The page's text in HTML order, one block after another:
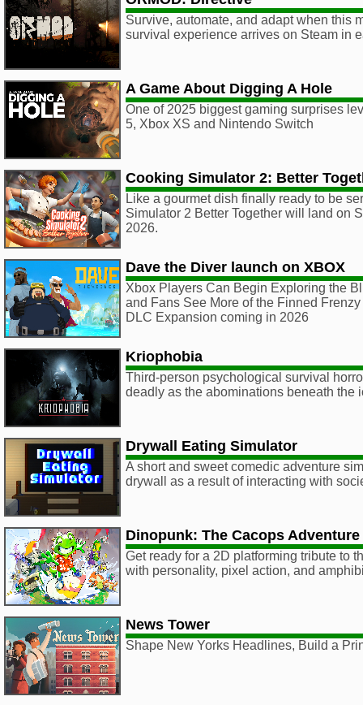
Survive, automate, and adapt when this
survival experience arrives on Steam in
A Game About Digging A Hole
One of 2025 biggest gaming surprises
5, Xbox XS and Nintendo Switch
Cooking Simulator 2: Better
Like a gourmet dish finally ready to be
Simulator 2 Better Together will land on
2026.
Dave the Diver launch on XBOX
Xbox Players Can Begin Exploring the
and Fans See More of the Finned
DLC Expansion coming in 2026
Kriophobia
Third-person psychological survival
deadly as the abominations beneath the
Drywall Eating Simulator
A short and sweet comedic adventure
drywall as a result of interacting with
Dinopunk: The Cacops Adventure
Get ready for a 2D platforming tribute to
with personality, pixel action, and
News Tower
Shape New Yorks Headlines, Build a